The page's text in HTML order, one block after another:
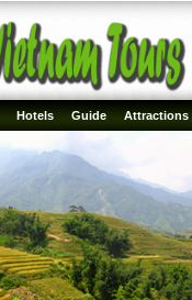
Hotels Guide Attractions